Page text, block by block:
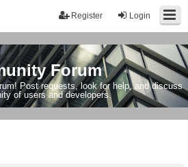
Login
Register
Forum
Post requests, look for help, and discuss
of users and developers.